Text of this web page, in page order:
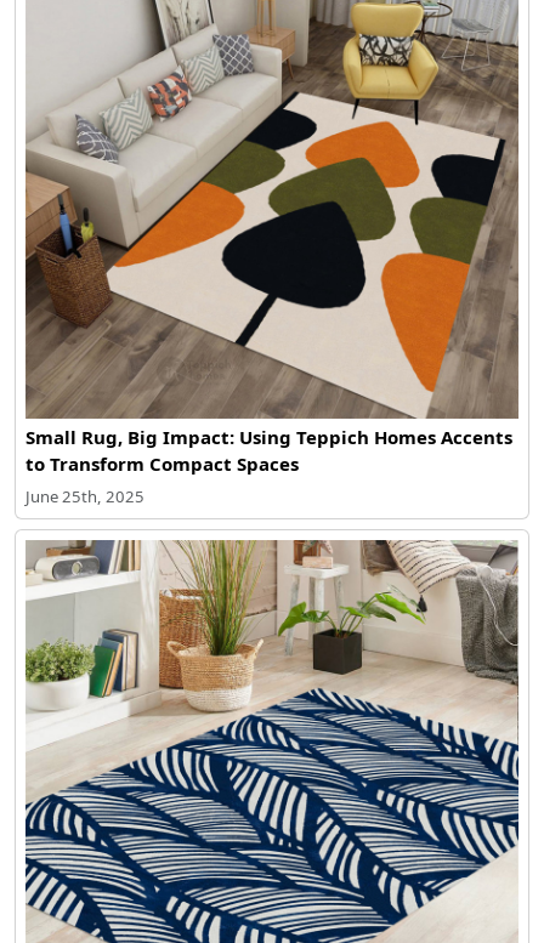
Small Rug, Big Impact: Using Teppich Homes Accents
to Transform Compact Spaces
June 25th, 2025